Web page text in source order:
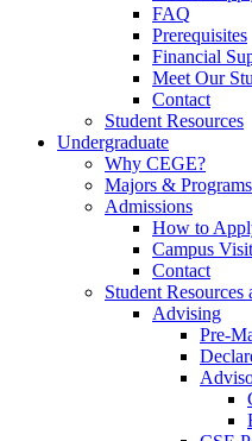
FAQ
Prerequisites
Financial
Meet Our
Contact
Student Resources
Undergraduate
Why CEGE?
Majors & Programs
Admissions
How to
Campus
Contact
Student
Advising
Pre-